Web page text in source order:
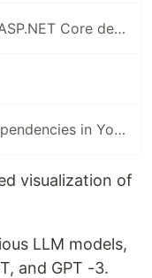
Roadmap to becoming an ASP.NET Core developer
Discovering the Hidden Dependencies in Your DLLs
visualization of
LLM models,
and GPT -3.